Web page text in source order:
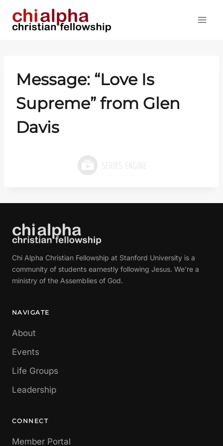
Message: “Love Is
Supreme” from Glen
Davis
Chi Alpha Christian Fellowship at Stanford University is a
community of students earnestly following Jesus. We're a
ministry of the Assemblies of God.
NAVIGATE
About
Events
Life Groups
Leadership
CONNECT
Member Portal